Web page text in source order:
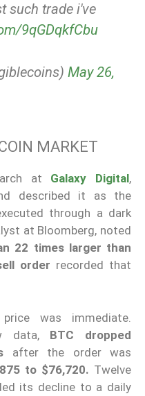
such trade i've
9qGDqkfCbu
May 26,
MARKET
at Galaxy Digital,
described it as the
through a dark
at Bloomberg, noted
22 times larger than
order recorded that
was immediate.
data, BTC dropped
after the order was
to $76,720. Twelve
its decline to a daily